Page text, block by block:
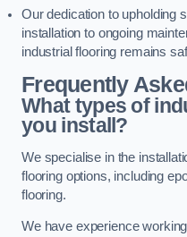
Our dedication to upholding
installation to ongoing
industrial flooring remains
Frequently
What types of
you install?
We specialise in the
flooring options, including
flooring.
We have experience